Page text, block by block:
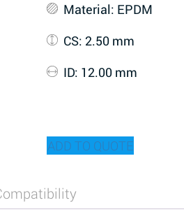
Material: EPDM
CS: 2.50 mm
ID: 12.00 mm
ADD TO QUOTE